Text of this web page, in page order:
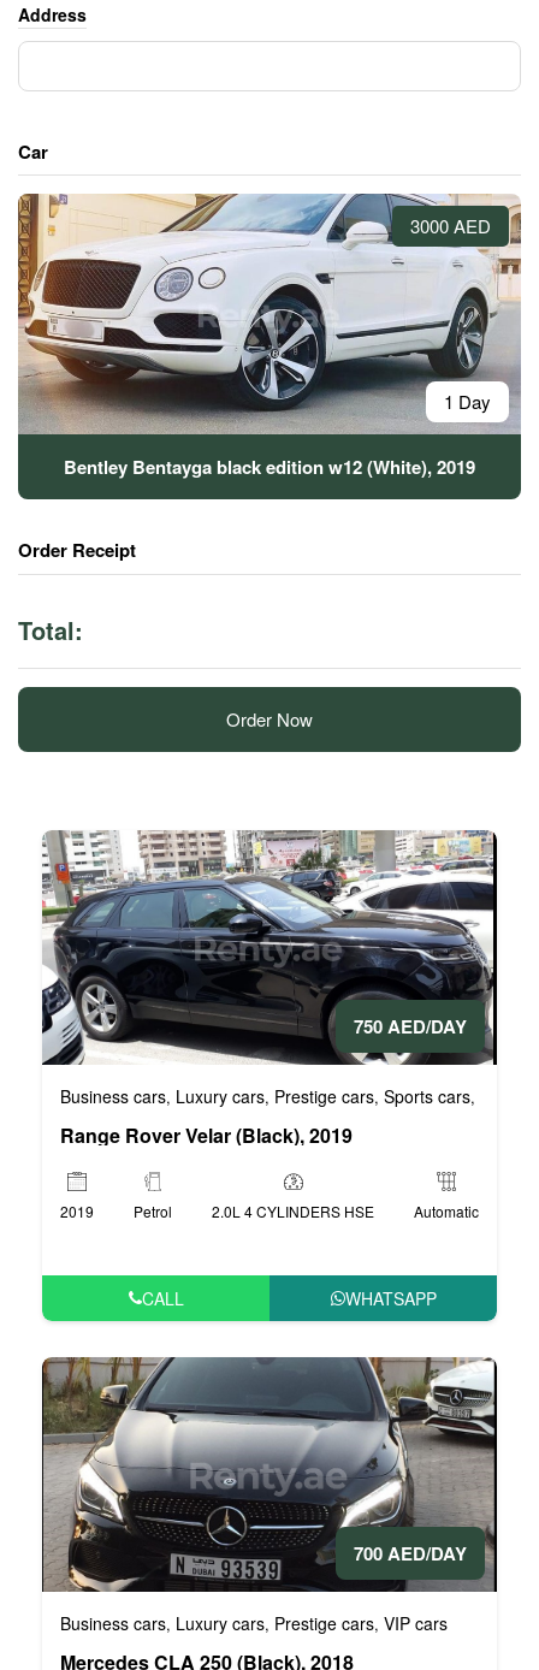
Address
Car
3000 AED
1 Day
Bentley Bentayga black edition w12 (White), 2019
Order Receipt
Total:
Order Now
750 AED/DAY
Business cars, Luxury cars, Prestige cars, Sports cars,
Range Rover Velar (Black), 2019
2019 Petrol 2.0L 4 CYLINDERS HSE Automatic
CALL WHATSAPP
700 AED/DAY
Business cars, Luxury cars, Prestige cars, VIP cars
Mercedes CLA 250 (Black), 2018